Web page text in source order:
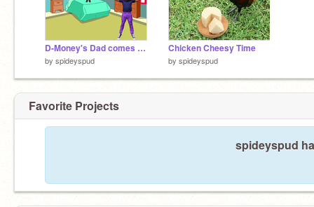
D-Money's Dad comes back
by spideyspud
Chicken Cheesy Time
by spideyspud
Favorite Projects
spideyspud